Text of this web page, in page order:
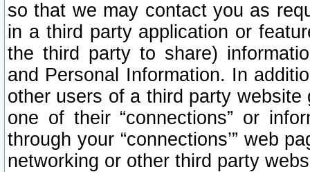
so that we may contact you as
in a third party application or
the third party to share)
and Personal Information. In
other users of a third party
one of their “connections” or
through your “connections’” web
networking or other third party